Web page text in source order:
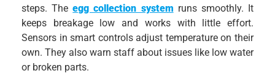
steps. Theegg collection system runs smoothly. It
keeps breakage low and works with little effort.
Sensors in smart controls adjust temperature on their
own. They also warn staff about issues like low water
or broken parts.